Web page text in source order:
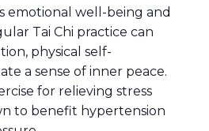
emotional well-being and
Tai Chi practice can
physical self-
a sense of inner peace.
for relieving stress
to benefit hypertension